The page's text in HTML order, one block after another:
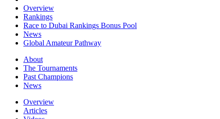
Overview
Rankings
Race to Dubai Rankings Bonus Pool
News
Global Amateur Pathway
About
The Tournaments
Past Champions
News
Overview
Articles